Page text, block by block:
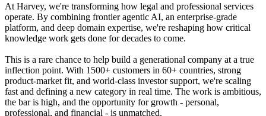
At Harvey, we're transforming how legal and professional services
operate. By combining frontier agentic AI, an enterprise-grade
platform, and deep domain expertise, we're reshaping how critical
knowledge work gets done for decades to come.
This is a rare chance to help build a generational company at a true
inflection point. With 1500+ customers in 60+ countries, strong
product-market fit, and world-class investor support, we're scaling
fast and defining a new category in real time. The work is ambitious,
the bar is high, and the opportunity for growth - personal,
professional, and financial - is unmatched.